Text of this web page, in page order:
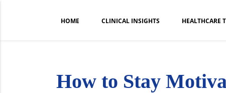
HOME CLINICAL INSIGHTS HEALTHCARE
How to Stay